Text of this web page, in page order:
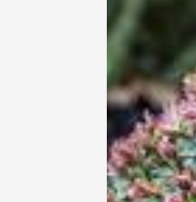
information